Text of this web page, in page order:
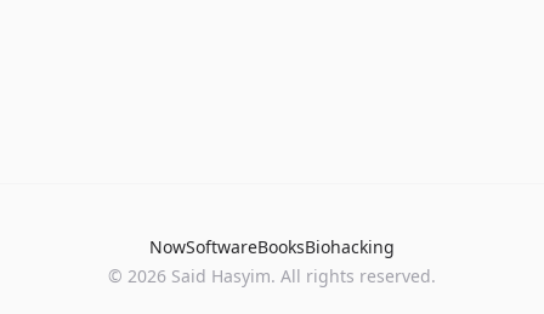
NowSoftwareBooksBiohacking
© 2026 Said Hasyim. All rights reserved.